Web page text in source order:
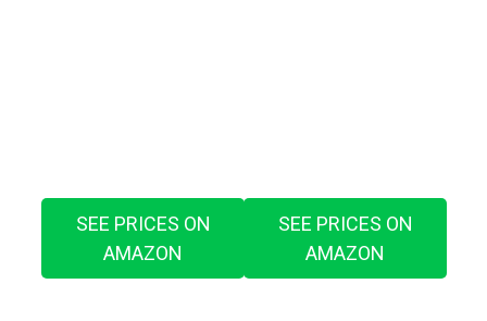
SEE PRICES ON
AMAZON
SEE PRICES ON
AMAZON